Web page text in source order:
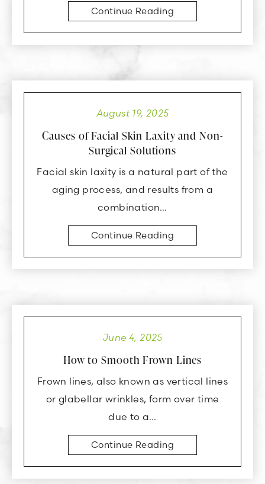
Continue Reading
August 19, 2025
Causes of Facial Skin Laxity and Non-
Surgical Solutions
Facial skin laxity is a natural part of the
aging process, and results from a
combination…
Continue Reading
June 4, 2025
How to Smooth Frown Lines
Frown lines, also known as vertical lines
or glabellar wrinkles, form over time
due to a…
Continue Reading